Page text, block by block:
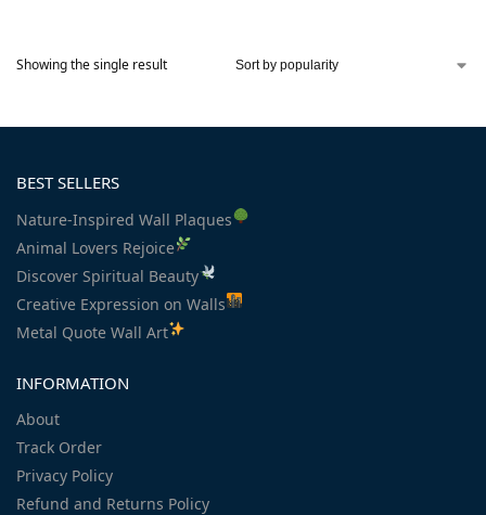
Showing the single result
BEST SELLERS
Nature-Inspired Wall Plaques
Animal Lovers Rejoice
Discover Spiritual Beauty
Creative Expression on Walls
Metal Quote Wall Art
INFORMATION
About
Track Order
Privacy Policy
Refund and Returns Policy